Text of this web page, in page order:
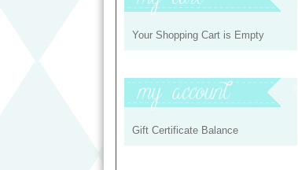
Your Shopping Cart is Empty
Gift Certificate Balance